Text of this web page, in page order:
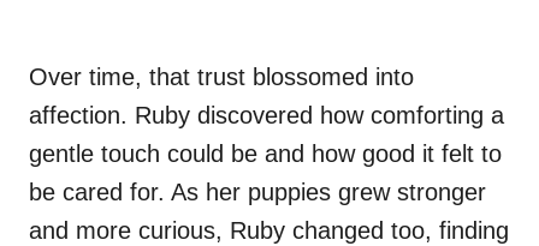
Over time, that trust blossomed into
affection. Ruby discovered how comforting a
gentle touch could be and how good it felt to
be cared for. As her puppies grew stronger
and more curious, Ruby changed too, finding